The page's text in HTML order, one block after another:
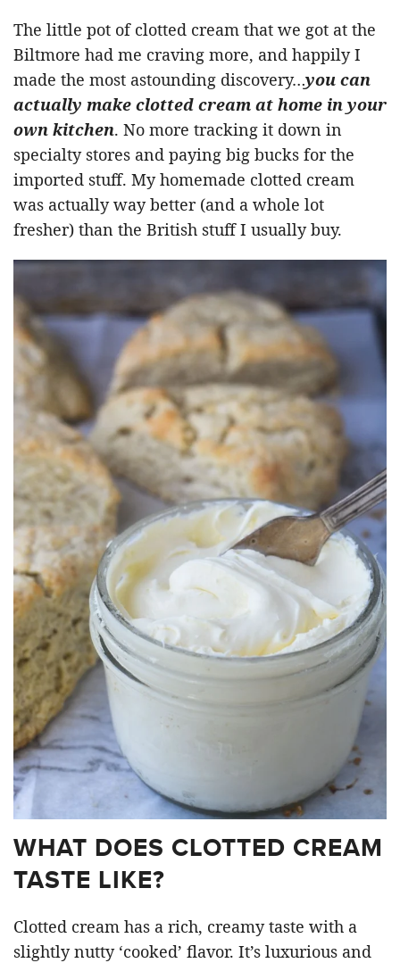
The little pot of clotted cream that we got at the
Biltmore had me craving more, and happily I
made the most astounding discovery…you can
actually make clotted cream at home in your
own kitchen. No more tracking it down in
specialty stores and paying big bucks for the
imported stuff. My homemade clotted cream
was actually way better (and a whole lot
fresher) than the British stuff I usually buy.
WHAT DOES CLOTTED CREAM
TASTE LIKE?
Clotted cream has a rich, creamy taste with a
slightly nutty ‘cooked’ flavor. It’s luxurious and